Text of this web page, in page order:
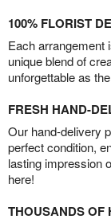
100% FLORIST
Each arrangement
unique blend of
unforgettable as
FRESH HAND-
Our hand-delivery
perfect condition,
lasting impression
here!
THOUSANDS OF